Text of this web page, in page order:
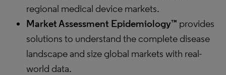
regional medical device markets.
Market Assessment Epidemiology™ provides
solutions to understand the complete disease
landscape and size global markets with real-
world data.